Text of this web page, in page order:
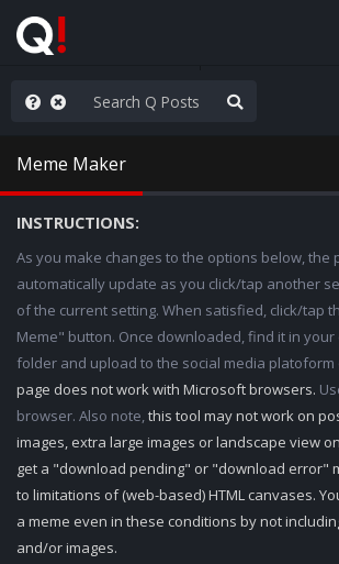
Planning at its Finest
Meme Maker
INSTRUCTIONS:
As you make changes to the options below, the
automatically update as you click/tap another
of the current setting. When satisfied, click/tap
Meme" button. Once downloaded, find it in
folder and upload to the social media platoform
page does not work with Microsoft browsers.
browser. Also note,this tool may not work on
images, extra large images or landscape view
get a "download pending" or "download error"
to limitations of (web-based) HTML canvases.
a meme even in these conditions by not
and/or images.